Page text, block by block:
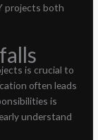
projects both
is crucial to
often leads
is
understand